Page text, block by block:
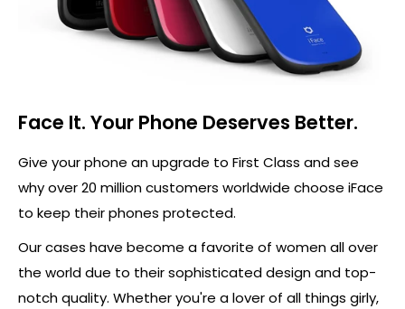
Face It. Your Phone Deserves Better.
Give your phone an upgrade to First Class and see
why over 20 million customers worldwide choose iFace
to keep their phones protected.
Our cases have become a favorite of women all over
the world due to their sophisticated design and top-
notch quality. Whether you're a lover of all things girly,